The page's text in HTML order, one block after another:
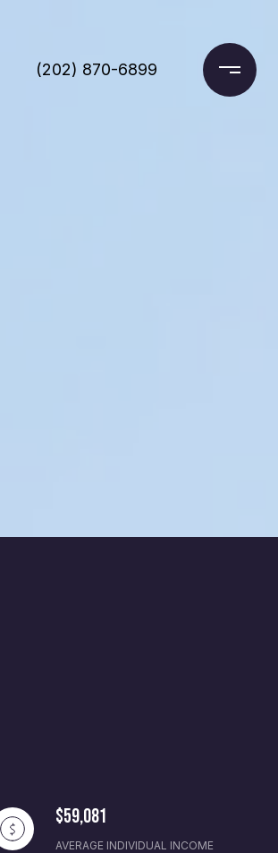
(202) 870-6899
$59,081
AVERAGE INDIVIDUAL INCOME